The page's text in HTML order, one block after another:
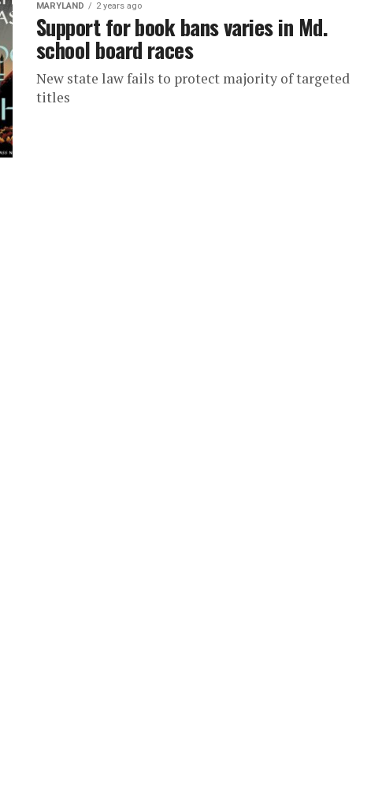
MARYLAND 2 years ago
Support for book bans varies in Md.
school board races
New state law fails to protect majority of targeted
titles